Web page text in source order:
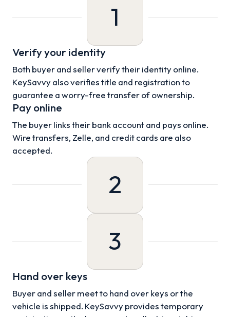
1
Verify your identity
Both buyer and seller verify their identity online.
KeySavvy also verifies title and registration to
guarantee a worry-free transfer of ownership.
Pay online
The buyer links their bank account and pays online.
Wire transfers, Zelle, and credit cards are also
accepted.
2
3
Hand over keys
Buyer and seller meet to hand over keys or the
vehicle is shipped. KeySavvy provides temporary